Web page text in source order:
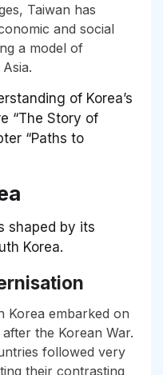
Taiwan has
and social
a model of
of Korea’s
“The Story of
“Paths to
shaped by its
Korea.
Korea embarked on
the Korean War.
followed very
their contrasting